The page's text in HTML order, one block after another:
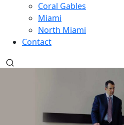
Coral Gables
Miami
North Miami
Contact